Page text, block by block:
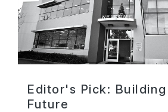
Editor's Pick:
Future